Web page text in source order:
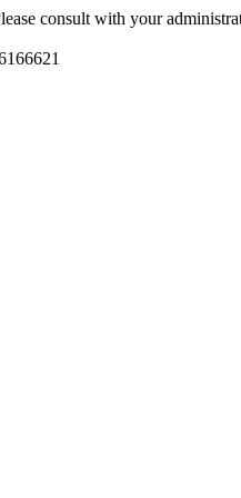
consult with your